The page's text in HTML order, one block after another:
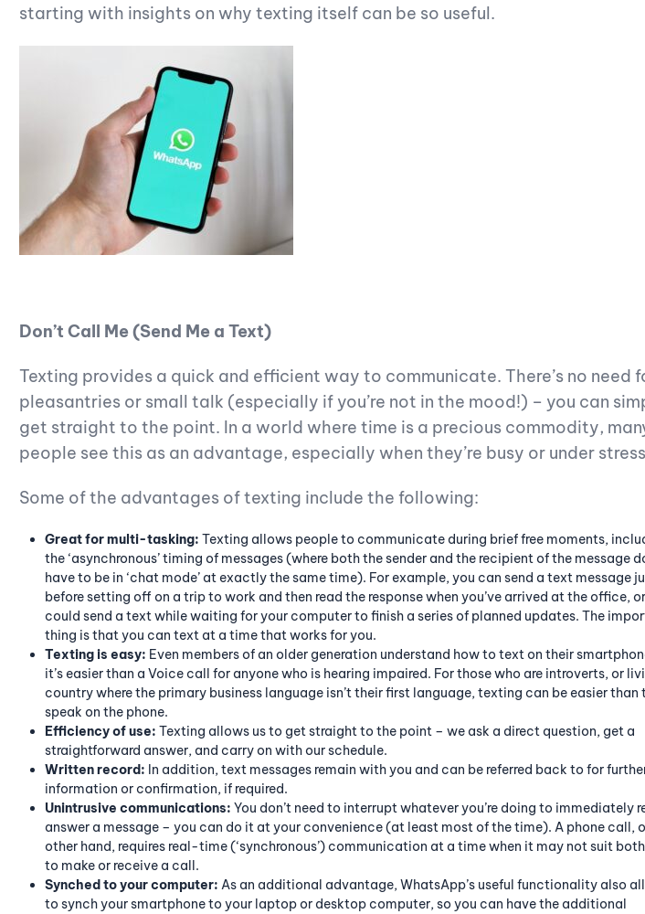
starting with insights on why texting itself can be so useful.
Don’t Call Me (Send Me a Text)
Texting provides a quick and efficient way to communicate. There’s no need
pleasantries or small talk (especially if you’re not in the mood!) – you can
get straight to the point. In a world where time is a precious commodity,
people see this as an advantage, especially when they’re busy or under
Some of the advantages of texting include the following:
Great for multi-tasking: Texting allows people to communicate during brief free moments,
the ‘asynchronous’ timing of messages (where both the sender and the recipient of the message
have to be in ‘chat mode’ at exactly the same time). For example, you can send a text message
before setting off on a trip to work and then read the response when you’ve arrived at the office,
could send a text while waiting for your computer to finish a series of planned updates. The
thing is that you can text at a time that works for you.
Texting is easy: Even members of an older generation understand how to text on their
it’s easier than a Voice call for anyone who is hearing impaired. For those who are introverts, or
country where the primary business language isn’t their first language, texting can be easier than
speak on the phone.
Efficiency of use: Texting allows us to get straight to the point – we ask a direct question, get a
straightforward answer, and carry on with our schedule.
Written record: In addition, text messages remain with you and can be referred back to for
information or confirmation, if required.
Unintrusive communications: You don’t need to interrupt whatever you’re doing to immediately
answer a message – you can do it at your convenience (at least most of the time). A phone call,
other hand, requires real-time (‘synchronous’) communication at a time when it may not suit
to make or receive a call.
Synched to your computer: As an additional advantage, WhatsApp’s useful functionality also
to synch your smartphone to your laptop or desktop computer, so you can have the additional